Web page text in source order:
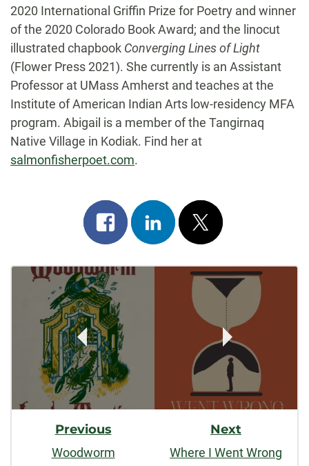
2020 International Griffin Prize for Poetry and winner
of the 2020 Colorado Book Award; and the linocut
illustrated chapbook Converging Lines of Light
(Flower Press 2021). She currently is an Assistant
Professor at UMass Amherst and teaches at the
Institute of American Indian Arts low-residency MFA
program. Abigail is a member of the Tangirnaq
Native Village in Kodiak. Find her at
salmonfisherpoet.com.
Share
on
facebook
Share
on
linkedin
Post
on
x
Post
Navigation
Previous
Woodworm
Next
Where I Went Wrong